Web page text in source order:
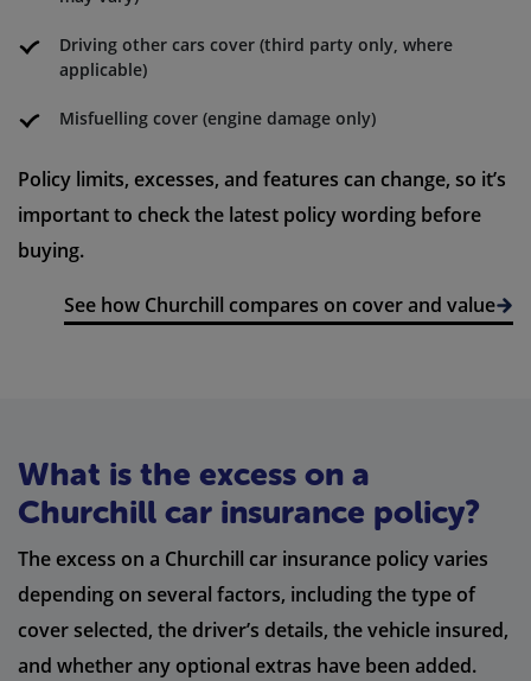
Driving other cars cover (third party only, where
applicable)
Misfuelling cover (engine damage only)
Policy limits, excesses, and features can change, so it’s
important to check the latest policy wording before
buying.
See how Churchill compares on cover and value
What is the excess on a
Churchill car insurance policy?
The excess on a Churchill car insurance policy varies
depending on several factors, including the type of
cover selected, the driver’s details, the vehicle insured,
and whether any optional extras have been added.